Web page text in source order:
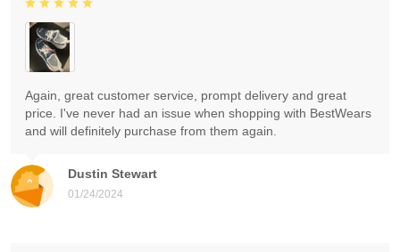
Dustin Stewart
01/24/2024
Again, great customer service, prompt delivery and great
price. I've never had an issue when shopping with BestWears
and will definitely purchase from them again.